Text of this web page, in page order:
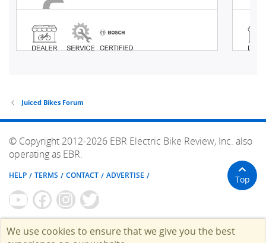
Juiced Bikes Forum
© Copyright 2012-2026 EBR Electric Bike Review, Inc. also
operating as EBR.
HELP TERMS CONTACT ADVERTISE Top
We use cookies to ensure that we give you the best